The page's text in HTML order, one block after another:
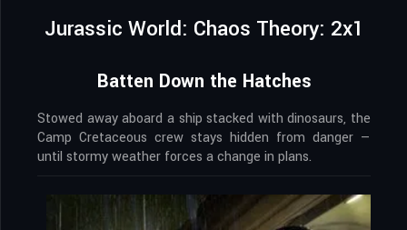
Jurassic World: Chaos Theory: 2x1
Batten Down the Hatches
Stowed away aboard a ship stacked with dinosaurs, the
Camp Cretaceous crew stays hidden from danger —
until stormy weather forces a change in plans.